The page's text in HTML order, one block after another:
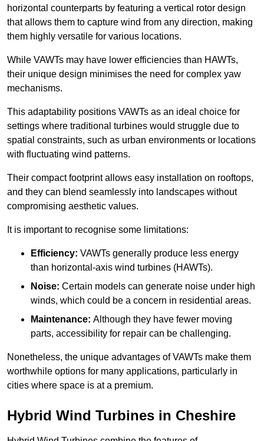
horizontal counterparts by featuring a vertical rotor design
that allows them to capture wind from any direction, making
them highly versatile for various locations.
While VAWTs may have lower efficiencies than HAWTs,
their unique design minimises the need for complex yaw
mechanisms.
This adaptability positions VAWTs as an ideal choice for
settings where traditional turbines would struggle due to
spatial constraints, such as urban environments or locations
with fluctuating wind patterns.
Their compact footprint allows easy installation on rooftops,
and they can blend seamlessly into landscapes without
compromising aesthetic values.
It is important to recognise some limitations:
Efficiency: VAWTs generally produce less energy
than horizontal-axis wind turbines (HAWTs).
Noise: Certain models can generate noise under high
winds, which could be a concern in residential areas.
Maintenance: Although they have fewer moving
parts, accessibility for repair can be challenging.
Nonetheless, the unique advantages of VAWTs make them
worthwhile options for many applications, particularly in
cities where space is at a premium.
Hybrid Wind Turbines in Cheshire